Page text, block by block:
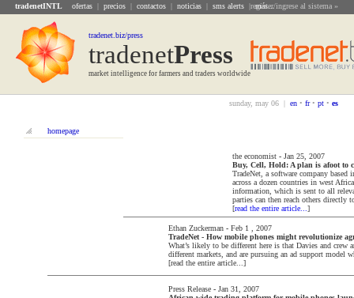
tradenetINTL ofertas | precios | contactos | noticias | sms alerts | más...
register/ingrese al sistema »
tradenet.biz/press
tradenetPress
market intelligence for farmers and traders worldwide
sunday, may 06 | en • fr • pt • es
homepage
the economist - Jan 25, 2007
Buy, Cell, Hold: A plan is afoot to
TradeNet, a software company
across a dozen countries in west
information, which is sent to all
parties can then reach others directly
[read the entire article... ]
Ethan Zuckerman - Feb 1 , 2007
TradeNet - How mobile phones might revolutionize
What’s likely to be different here is that Davies and crew
different markets, and are pursuing an ad support model
[read the entire article...]
Press Release - Jan 31, 2007